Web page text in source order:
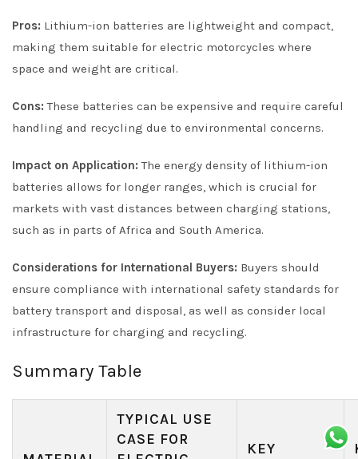
Pros: Lithium-ion batteries are lightweight and compact,
making them suitable for electric motorcycles where
space and weight are critical.
Cons: These batteries can be expensive and require careful
handling and recycling due to environmental concerns.
Impact on Application: The energy density of lithium-ion
batteries allows for longer ranges, which is crucial for
markets with vast distances between charging stations,
such as in parts of Africa and South America.
Considerations for International Buyers: Buyers should
ensure compliance with international safety standards for
battery transport and disposal, as well as consider local
infrastructure for charging and recycling.
Summary Table
TYPICAL USE
CASE FOR
KEY